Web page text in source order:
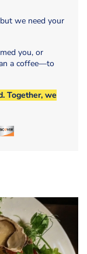
we need your
you, or
a coffee—to
Together, we